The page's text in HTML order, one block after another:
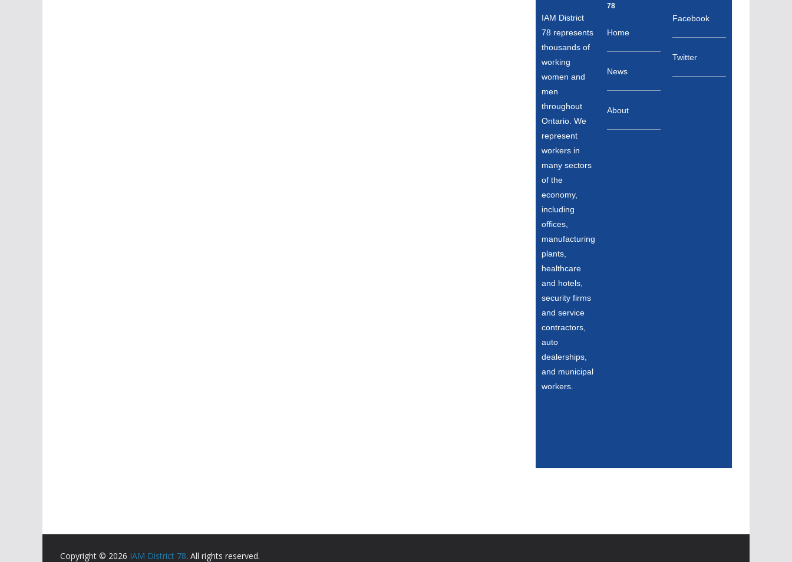
IAM District
78 represents
thousands of
working
women and
men
throughout
Ontario. We
represent
workers in
many sectors
of the
economy,
including
offices,
manufacturing
plants,
healthcare
and hotels,
security firms
and service
contractors,
auto
dealerships,
and municipal
workers.
78
Home
News
About
Facebook
Twitter
Copyright © 2026 IAM District 78. All rights reserved.